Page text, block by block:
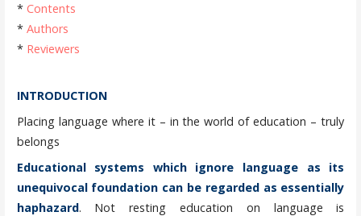
* Contents
* Authors
* Reviewers
INTRODUCTION
Placing language where it – in the world of education – truly
belongs
Educational systems which ignore language as its
unequivocal foundation can be regarded as essentially
haphazard. Not resting education on language is